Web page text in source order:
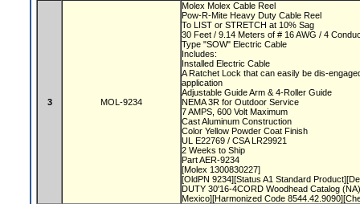
3 MOL-9234
Molex Molex Cable Reel
Pow-R-Mite Heavy Duty Cable Reel
To LIST or STRETCH at 10% Sag
30 Feet / 9.14 Meters of # 16 AWG / 4
Type "SOW" Electric Cable
Includes:
Installed Electric Cable
A Ratchet Lock that can easily be dis-
application
Adjustable Guide Arm & 4-Roller Guide
NEMA 3R for Outdoor Service
7 AMPS, 600 Volt Maximum
Cast Aluminum Construction
Color Yellow Powder Coat Finish
UL E22769 / CSA LR29921
2 Weeks to Ship
Part AER-9234
[Molex 1300830227]
[OldPN 9234][Status A1 Standard
DUTY 30'16-4CORD Woodhead Catalog
Mexico][Harmonized Code